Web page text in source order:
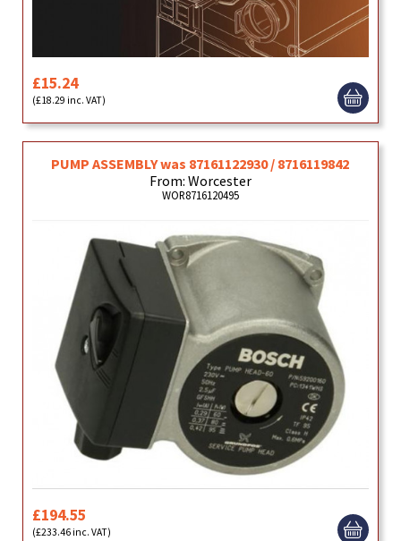
£15.24
(£18.29 inc. VAT)
PUMP ASSEMBLY was 87161122930 / 8716119842
From: Worcester
WOR8716120495
£194.55
(£233.46 inc. VAT)